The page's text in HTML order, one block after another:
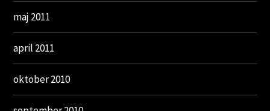
maj 2011
april 2011
oktober 2010